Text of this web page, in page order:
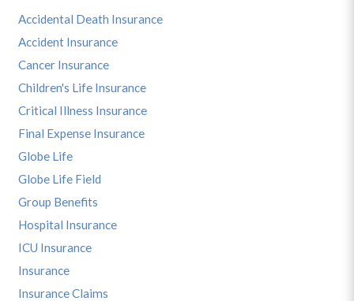
Accidental Death Insurance
Accident Insurance
Cancer Insurance
Children's Life Insurance
Critical Illness Insurance
Final Expense Insurance
Globe Life
Globe Life Field
Group Benefits
Hospital Insurance
ICU Insurance
Insurance
Insurance Claims